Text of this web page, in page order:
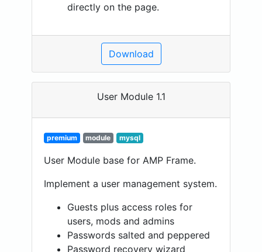
directly on the page.
Download
User Module 1.1
premium module mysql
User Module base for AMP Frame.
Implement a user management system.
Guests plus access roles for
users, mods and admins
Passwords salted and peppered
Password recovery wizard